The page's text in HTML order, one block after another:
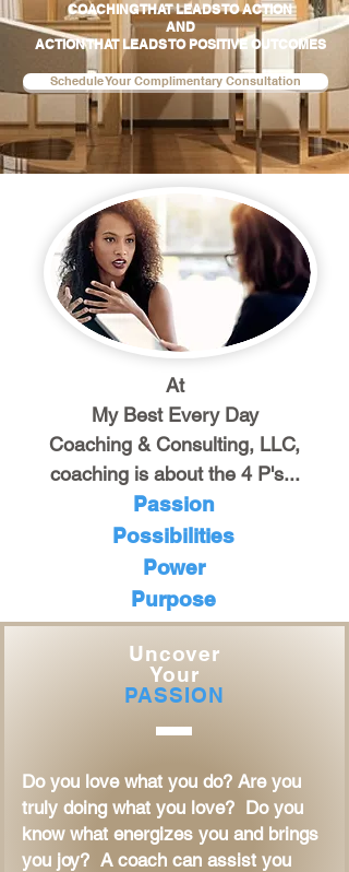
COACHING THAT LEADS TO ACTION
AND
ACTION THAT LEADS TO POSITIVE OUTCOMES
Schedule Your Complimentary Consultation
At
My Best Every Day
Coaching & Consulting, LLC,
coaching is about the 4 P's...
Passion
Possibilities
Power
Purpose
Uncover
Your
PASSION
Do you love what you do? Are you
truly doing what you love? Do you
know what energizes you and brings
you joy? A coach can assist you